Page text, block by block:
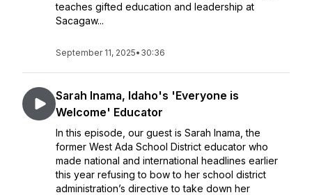
teaches gifted education and leadership at
Sacagaw...
September 11, 2025• 30:36
Sarah Inama, Idaho's 'Everyone is
Welcome' Educator
In this episode, our guest is Sarah Inama, the
former West Ada School District educator who
made national and international headlines earlier
this year refusing to bow to her school district
administration’s directive to take down her